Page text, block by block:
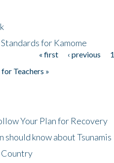
for Kamome
« first ‹ previous 1
Teachers »
Your Plan for Recovery
know about Tsunamis
Country